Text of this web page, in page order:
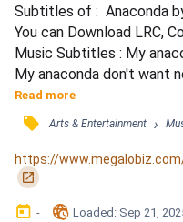
Subtitles of :  Anaconda
You can Download LRC,
Music Subtitles : My
My anaconda don't want
Boy toy named Troy
money, he was gettin'
the law, but he live in a
McQueen, he was
Read more
󰓹 Arts & Entertainment ›
https://
󰏌
󰃶 - 󱉊 Loaded: Sep 21,